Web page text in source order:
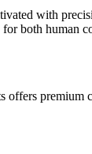
with
both human
offers premium